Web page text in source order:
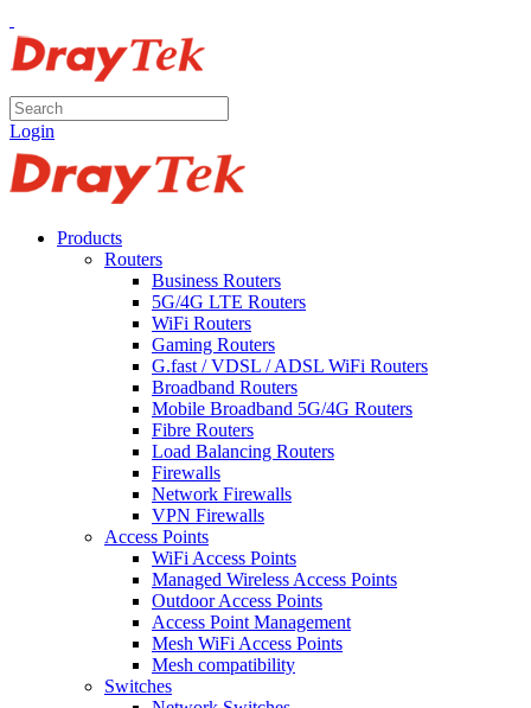
Login
Products
Routers
Business Routers
5G/4G LTE Routers
WiFi Routers
Gaming Routers
G.fast / VDSL / ADSL WiFi Routers
Broadband Routers
Mobile Broadband 5G/4G Routers
Fibre Routers
Load Balancing Routers
Firewalls
Network Firewalls
VPN Firewalls
Access Points
WiFi Access Points
Managed Wireless Access Points
Outdoor Access Points
Access Point Management
Mesh WiFi Access Points
Mesh compatibility
Switches